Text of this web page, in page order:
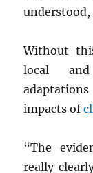
understood,
Without
local
impacts of
“The
really